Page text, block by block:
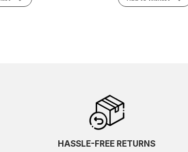
HASSLE-FREE RETURNS